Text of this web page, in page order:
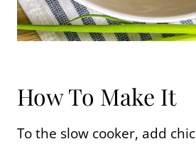
How To Make It
To the slow cooker, add